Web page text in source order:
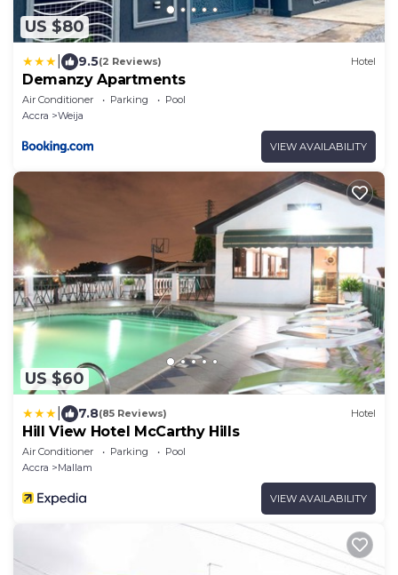
US $80
9.5(2 Reviews) Hotel
Demanzy Apartments
Air Conditioner Parking
Pool
Accra
Weija
VIEW AVAILABILITY
US $60
7.8(85 Reviews) Hotel
Hill View Hotel McCarthy Hills
Air Conditioner Parking
Pool
Accra
Mallam
VIEW AVAILABILITY